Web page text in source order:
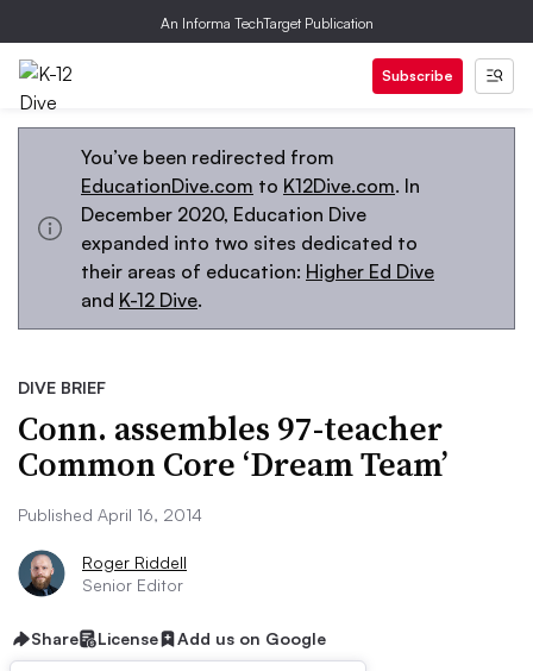
An Informa TechTarget Publication
Subscribe
You’ve been redirected from
EducationDive.com to K12Dive.com. In
December 2020, Education Dive
expanded into two sites dedicated to
their areas of education: Higher Ed Dive
and K-12 Dive.
DIVE BRIEF
Conn. assembles 97-teacher
Common Core ‘Dream Team’
Published April 16, 2014
Roger Riddell
Senior Editor
Share License Add us on Google